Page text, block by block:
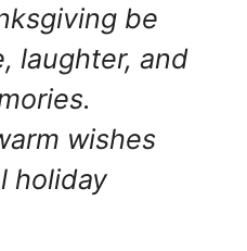
be
laughter, and
wishes
holiday